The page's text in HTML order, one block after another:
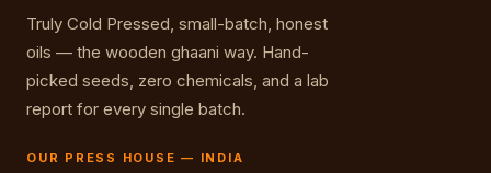
Truly Cold Pressed, small-batch, honest
oils — the wooden ghaani way. Hand-
picked seeds, zero chemicals, and a lab
report for every single batch.
OUR PRESS HOUSE — INDIA